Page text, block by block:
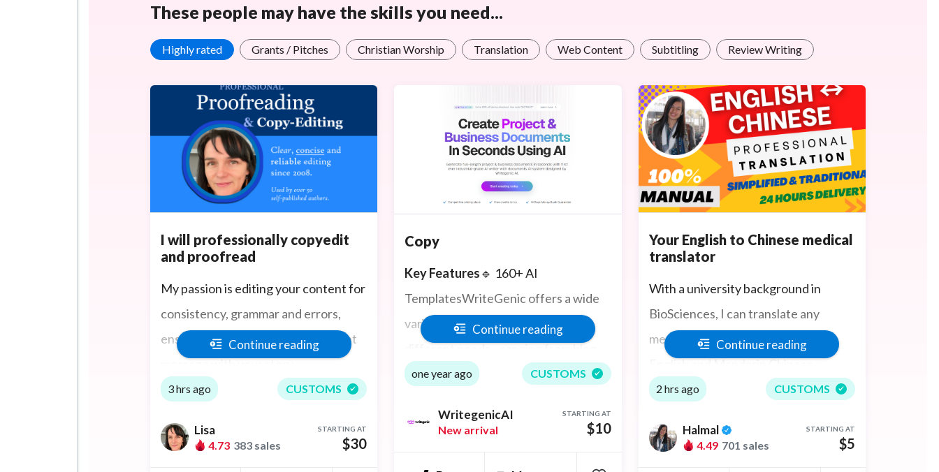
These people may have the skills you need...
Highly rated Grants / Pitches Christian Worship Translation Web Content Subtitling Review Writing
I will professionally copyedit
and proofread
My passion is editing your content for
consistency, grammar and errors,
ensuring you communicate the right
message with your story.
Continue reading
3 hrs ago CUSTOMS
Lisa
4.73 383 sales
STARTING AT
$30
Copy
Key Features🔹 160+ AI
TemplatesWriteGenic offers a wide
variety of writing templates for
different needs—ranging from blog
posts and ad copy to business emails
🔹 AI Image GenerationConvert your
Continue reading
one year ago CUSTOMS
WritegenicAI
New arrival
STARTING AT
$10
Your English to Chinese medical
translator
With a university background in
BioSciences, I can translate any
medical science content between
English and Mandarin Chinese
accurately, quickly, and manually,
terminologies in both languages. I also
Continue reading
2 hrs ago CUSTOMS
Halmal
4.49 701 sales
STARTING AT
$5